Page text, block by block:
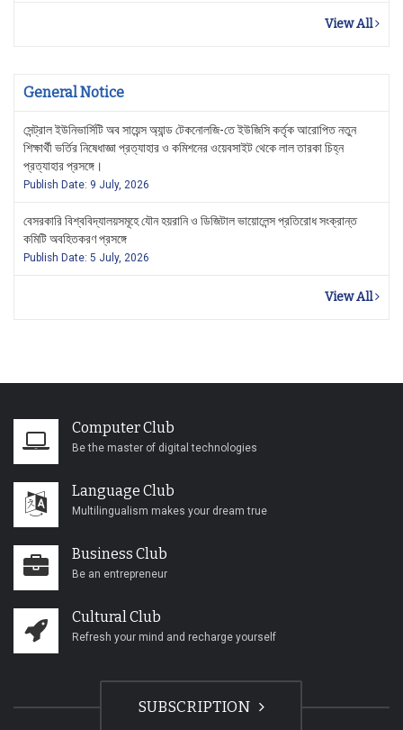
View All
General Notice
সেন্ট্রাল ইউনিভার্সিটি অব সায়েন্স অ্যান্ড টেকনোলজি-তে ইউজিসি কর্তৃক আরোপিত নতুন
শিক্ষার্থী ভর্তির নিষেধাজ্ঞা প্রত্যাহার ও কমিশনের ওয়েবসাইট থেকে লাল তারকা চিহ্ন
প্রত্যাহার প্রসঙ্গে।
Publish Date: 9 July, 2026
বেসরকারি বিশ্ববিদ্যালয়সমূহে যৌন হয়রানি ও ডিজিটাল ভায়োলেন্স প্রতিরোধ সংক্রান্ত
কমিটি অবহিতকরণ প্রসঙ্গে
Publish Date: 5 July, 2026
View All
Computer Club
Be the master of digital technologies
Language Club
Multilingualism makes your dream true
Business Club
Be an entrepreneur
Cultural Club
Refresh your mind and recharge yourself
SUBSCRIPTION